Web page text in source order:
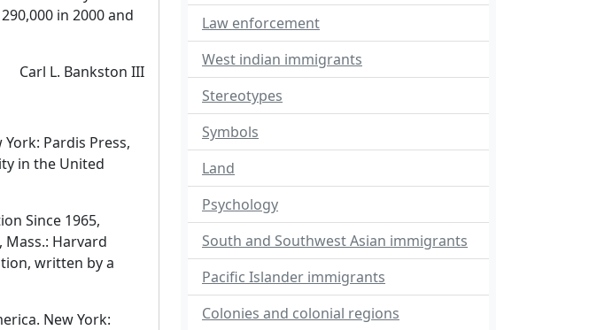
in 2000 and
Carl L. Bankston III
Pardis Press,
in the United
Since 1965,
Mass.: Harvard
written by a
New York:
Law enforcement
West indian immigrants
Stereotypes
Symbols
Land
Psychology
South and Southwest Asian immigrants
Pacific Islander immigrants
Colonies and colonial regions